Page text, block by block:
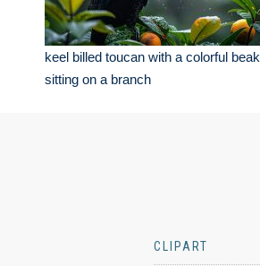
keel billed toucan with a colorful beak
sitting on a branch
CLIPART